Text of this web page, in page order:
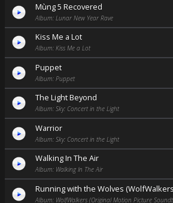
Mùng 5 Recovered
Album: Lunar New Year Rave
Kiss Me a Lot
Album: Kiss Me a Lot
Puppet
Album: Puppet
The Light Beyond
Album: Sky: Concert in the Light
Warrior
Album: Sky: Concert in the Light
Walking In The Air
Album: Walking In The Air
Running with the Wolves
Album: WolfWalkers (Original Motion Picture